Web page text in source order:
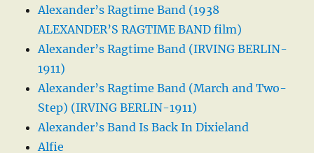
Alexander’s Ragtime Band (1938
ALEXANDER’S RAGTIME BAND film)
Alexander’s Ragtime Band (IRVING BERLIN-
1911)
Alexander’s Ragtime Band (March and Two-
Step) (IRVING BERLIN-1911)
Alexander’s Band Is Back In Dixieland
Alfie